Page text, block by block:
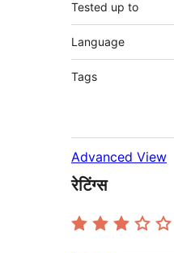
Tested up to
Language
Tags
Advanced View
रेटिंग्स